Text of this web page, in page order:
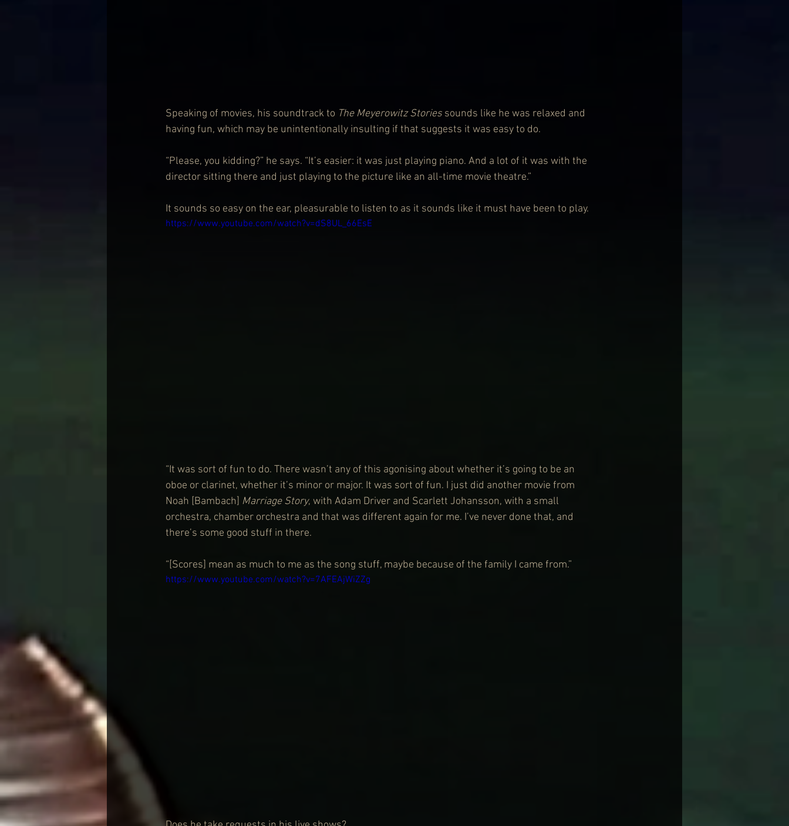
Speaking of movies, his soundtrack to The Meyerowitz Stories sounds like he was relaxed and
having fun, which may be unintentionally insulting if that suggests it was easy to do.
“Please, you kidding?” he says. “It’s easier: it was just playing piano. And a lot of it was with the
director sitting there and just playing to the picture like an all-time movie theatre.”
It sounds so easy on the ear, pleasurable to listen to as it sounds like it must have been to play.
https://www.youtube.com/watch?v=dS8UL_66EsE
“It was sort of fun to do. There wasn’t any of this agonising about whether it’s going to be an
oboe or clarinet, whether it’s minor or major. It was sort of fun. I just did another movie from
Noah [Bambach] Marriage Story, with Adam Driver and Scarlett Johansson, with a small
orchestra, chamber orchestra and that was different again for me. I’ve never done that, and
there’s some good stuff in there.
“[Scores] mean as much to me as the song stuff, maybe because of the family I came from.”
https://www.youtube.com/watch?v=7AFEAjWiZZg